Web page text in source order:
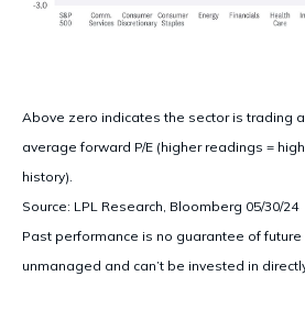
Above zero indicates the sector is trading
average forward P/E (higher readings =
history).
Source: LPL Research, Bloomberg 05/30/24
Past performance is no guarantee of
unmanaged and can’t be invested in